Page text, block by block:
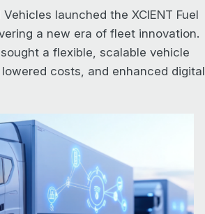
launched the XCIENT Fuel
a new era of fleet innovation.
a flexible, scalable vehicle
costs, and enhanced digital